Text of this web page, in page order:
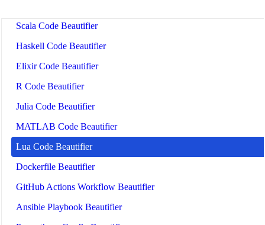
Scala Code Beautifier
Haskell Code Beautifier
Elixir Code Beautifier
R Code Beautifier
Julia Code Beautifier
MATLAB Code Beautifier
Lua Code Beautifier
Dockerfile Beautifier
GitHub Actions Workflow Beautifier
Ansible Playbook Beautifier